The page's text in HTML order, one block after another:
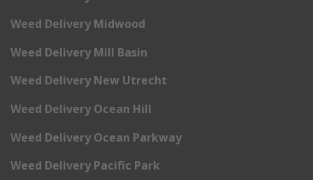
Weed Delivery Midwood
Weed Delivery Mill Basin
Weed Delivery New Utrecht
Weed Delivery Ocean Hill
Weed Delivery Ocean Parkway
Weed Delivery Pacific Park